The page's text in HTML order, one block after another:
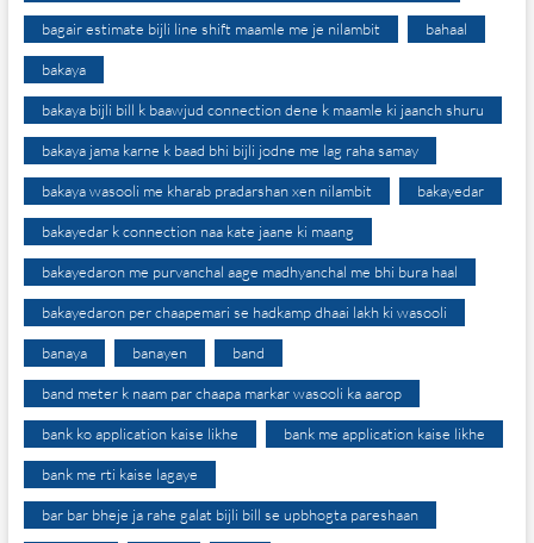
bagair estimate bijli line shift maamle me je nilambit bahaal
bakaya
bakaya bijli bill k baawjud connection dene k maamle ki jaanch shuru
bakaya jama karne k baad bhi bijli jodne me lag raha samay
bakaya wasooli me kharab pradarshan xen nilambit bakayedar
bakayedar k connection naa kate jaane ki maang
bakayedaron me purvanchal aage madhyanchal me bhi bura haal
bakayedaron per chaapemari se hadkamp dhaai lakh ki wasooli
banaya banayen band
band meter k naam par chaapa markar wasooli ka aarop
bank ko application kaise likhe bank me application kaise likhe
bank me rti kaise lagaye
bar bar bheje ja rahe galat bijli bill se upbhogta pareshaan